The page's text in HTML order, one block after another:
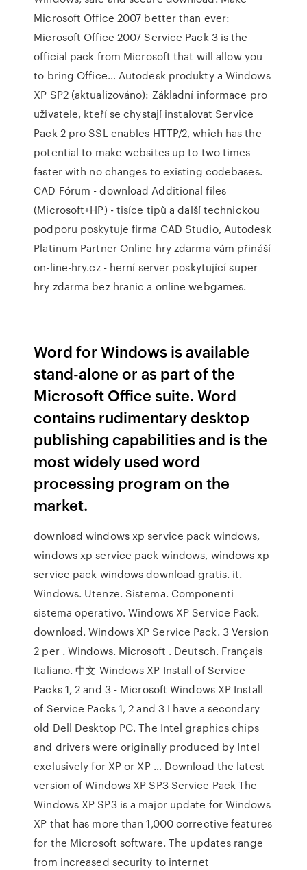
Microsoft Office 2007 better than ever:
Microsoft Office 2007 Service Pack 3 is the
official pack from Microsoft that will allow you
to bring Office… Autodesk produkty a Windows
XP SP2 (aktualizováno): Základní informace pro
uživatele, kteří se chystají instalovat Service
Pack 2 pro SSL enables HTTP/2, which has the
potential to make websites up to two times
faster with no changes to existing codebases.
CAD Fórum - download Additional files
(Microsoft+HP) - tisíce tipů a další technickou
podporu poskytuje firma CAD Studio, Autodesk
Platinum Partner Online hry zdarma vám přináší
on-line-hry.cz - herní server poskytující super
hry zdarma bez hranic a online webgames.
Word for Windows is available
stand-alone or as part of the
Microsoft Office suite. Word
contains rudimentary desktop
publishing capabilities and is the
most widely used word
processing program on the
market.
download windows xp service pack windows,
windows xp service pack windows, windows xp
service pack windows download gratis. it.
Windows. Utenze. Sistema. Componenti
sistema operativo. Windows XP Service Pack.
download. Windows XP Service Pack. 3 Version
2 per . Windows. Microsoft . Deutsch. Français
Italiano. 中文 Windows XP Install of Service
Packs 1, 2 and 3 - Microsoft Windows XP Install
of Service Packs 1, 2 and 3 I have a secondary
old Dell Desktop PC. The Intel graphics chips
and drivers were originally produced by Intel
exclusively for XP or XP … Download the latest
version of Windows XP SP3 Service Pack The
Windows XP SP3 is a major update for Windows
XP that has more than 1,000 corrective features
for the Microsoft software. The updates range
from increased security to internet